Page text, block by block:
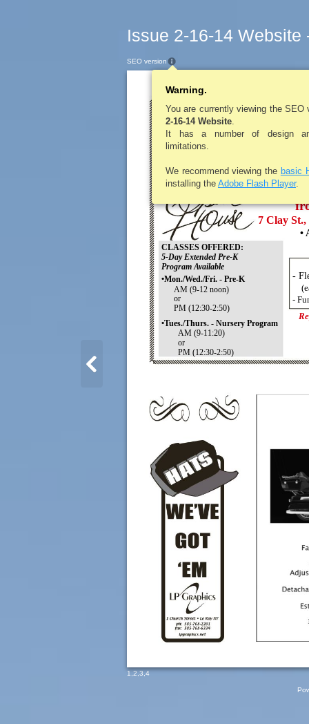
Issue 2-16-14 Website
LeRoy
-
-
CLASSES OFFERED:
5-Day Extended Pre-K
Program Available
•Mon./Wed./Fri. - Pre-K
AM (9-12 noon)
or
PM (12:30-2:50)
•Tues./Thurs. - Nursery Program
AM (9-11:20)
or
PM (12:30-2:50)
7 Clay
•
SEO version
Warning.
You are currently viewing the
2-16-14 Website
It has a number of design
limitations.
We recommend viewing the basic
installing the Adobe Flash Player.
1,2,3,4